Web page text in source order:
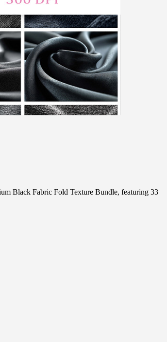
Black Fabric Fold Texture Bundle, featuring 33